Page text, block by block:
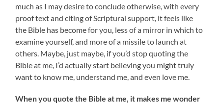
much as I may desire to conclude otherwise, with every
proof text and citing of Scriptural support, it feels like
the Bible has become for you, less of a mirror in which to
examine yourself, and more of a missile to launch at
others. Maybe, just maybe, if you’d stop quoting the
Bible at me, I’d actually start believing you might truly
want to know me, understand me, and even love me.
When you quote the Bible at me, it makes me wonder